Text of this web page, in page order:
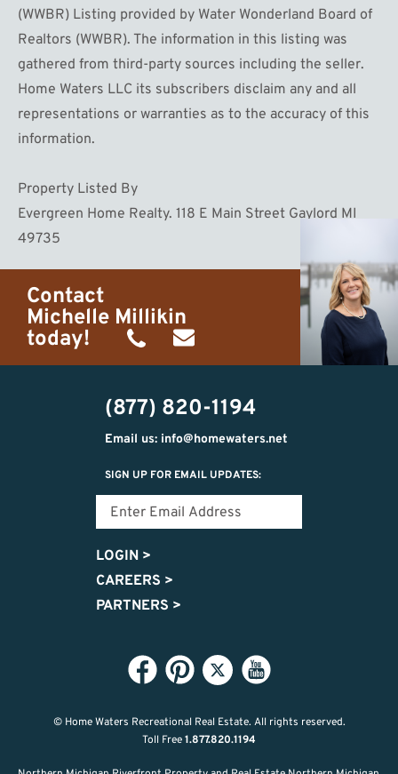
(WWBR) Listing provided by Water Wonderland Board of
Realtors (WWBR). The information in this listing was
gathered from third-party sources including the seller.
Home Waters LLC its subscribers disclaim any and all
representations or warranties as to the accuracy of this
information.
Property Listed By
Evergreen Home Realty. 118 E Main Street Gaylord MI
49735
Contact
Michelle Millikin
today!
(734)
474-
9487
michelle@homewaters.net
(877) 820-1194
Email us: info@homewaters.net
SIGN UP FOR EMAIL UPDATES:
LOGIN >
CAREERS >
PARTNERS >
© Home Waters Recreational Real Estate. All rights reserved.
Toll Free1.877.820.1194